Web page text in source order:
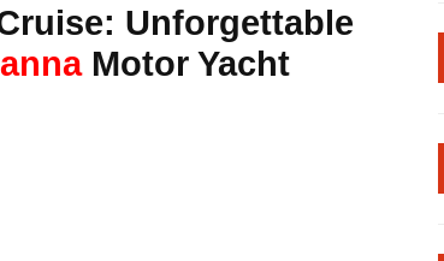
Unforgettable
Motor Yacht